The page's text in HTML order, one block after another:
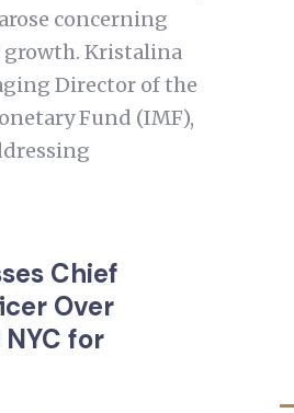
concerning
growth. Kristalina
Director of the
Fund (IMF),
Chief
Over
for